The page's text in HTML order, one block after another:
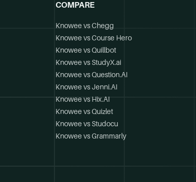
COMPARE
Knowee vs Chegg
Knowee vs Course Hero
Knowee vs Quillbot
Knowee vs StudyX.ai
Knowee vs Question.AI
Knowee vs Jenni.AI
Knowee vs Hix.AI
Knowee vs Quizlet
Knowee vs Studocu
Knowee vs Grammarly